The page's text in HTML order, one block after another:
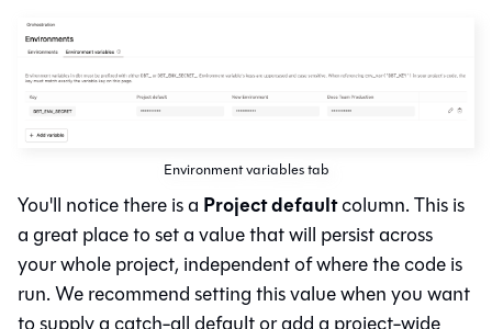
Environment variables tab
You'll notice there is a Project defaultcolumn. This is
a great place to set a value that will persist across
your whole project, independent of where the code is
run. We recommend setting this value when you want